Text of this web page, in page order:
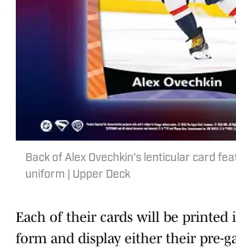
Back of Alex Ovechkin's lenticular card
uniform | Upper Deck
Each of their cards will be printed
form and display either their pre-